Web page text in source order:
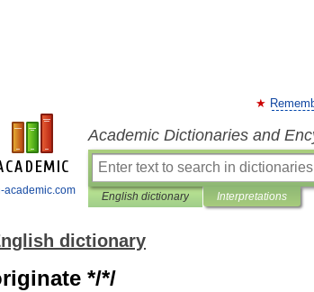
academic.com
Academic Dictionaries and
English dictionary Interpretations
dictionary
*/*/